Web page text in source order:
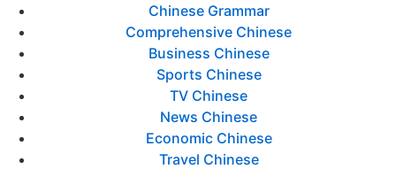
Chinese Grammar
Comprehensive Chinese
Business Chinese
Sports Chinese
TV Chinese
News Chinese
Economic Chinese
Travel Chinese